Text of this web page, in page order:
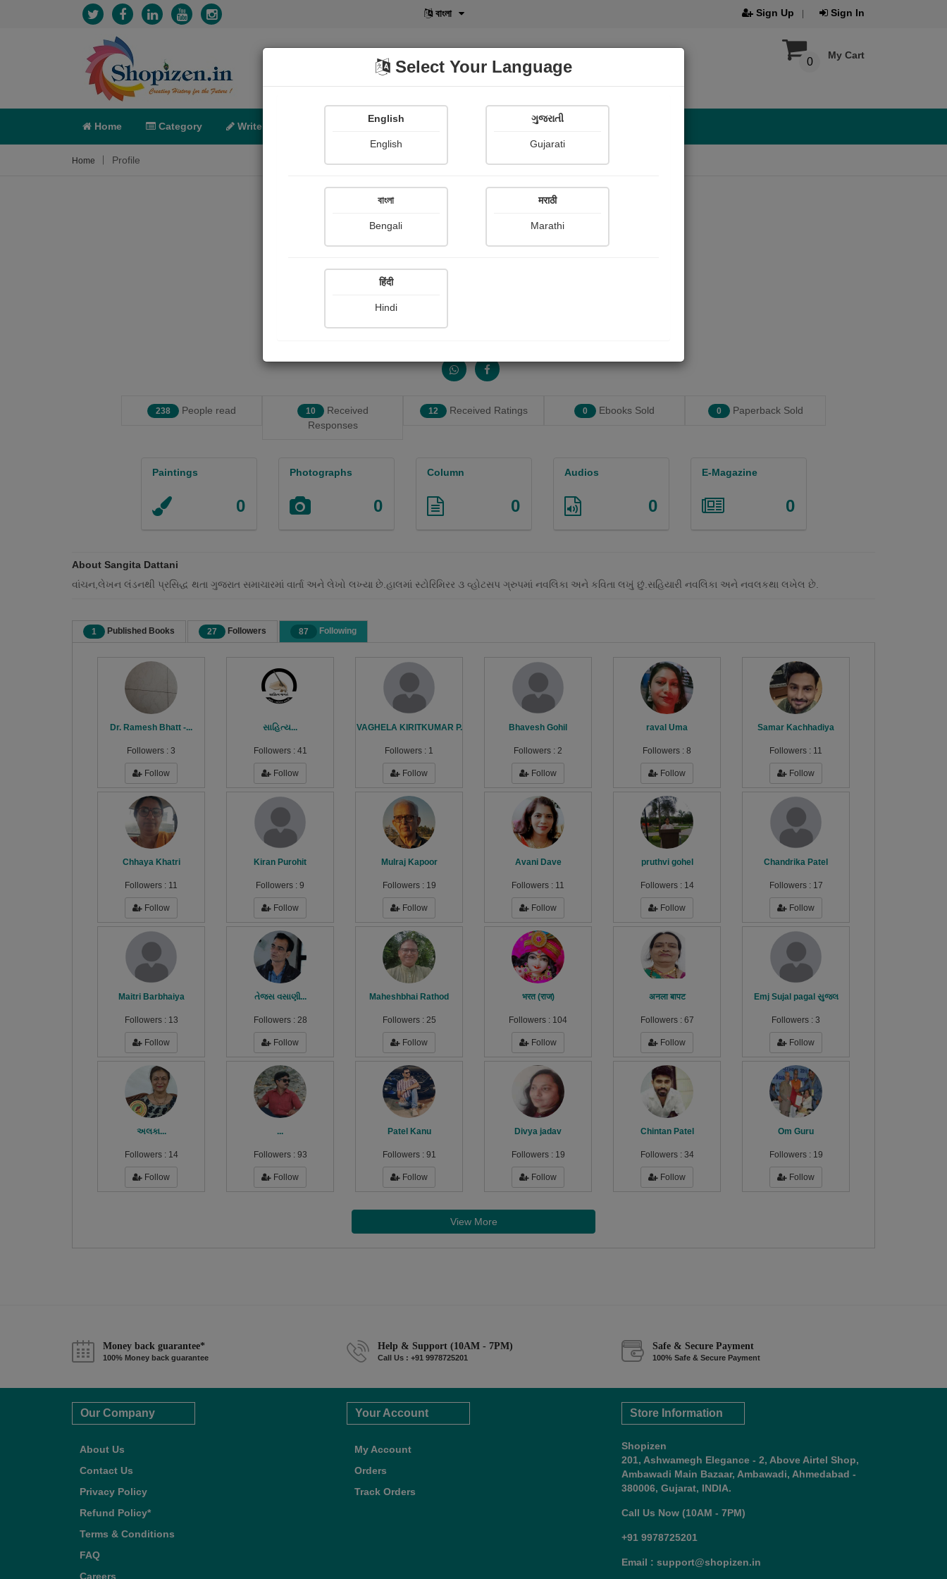
বাংলা Sign Up Sign In
My Cart
0
Home Category Write POD Shopi Gallery
Home Profile
238 People read 10
Received
Responses
12 Received Ratings 0 Ebooks Sold 0 Paperback Sold
Paintings
0
Photographs
0
Column
0
Audios
0
E-Magazine
0
About Sangita Dattani
વાંચન,લેખન લંડનથી પ્રસિદ્ધ થતા ગુજરાત સમાચારમાં વાર્તા અને લેખો લખ્યા છે.હાલમાં સ્ટોરિમિરર ૩ વ્હોટસપ ગ્રુપમાં નવલિકા અને કવિતા લખું છું.સહિયારી નવલિકા અને નવલકથા લખેલ છે.
1 Published Books 27 Followers 87 Following
Dr. Ramesh Bhatt -...
Followers : 3
Follow
સાહિત્ય...
Followers : 41
Follow
VAGHELA KIRITKUMAR P.
Followers : 1
Follow
Bhavesh Gohil
Followers : 2
Follow
raval Uma
Followers : 8
Follow
Samar Kachhadiya
Followers : 11
Follow
Chhaya Khatri
Followers : 11
Follow
Kiran Purohit
Followers : 9
Follow
Mulraj Kapoor
Followers : 19
Follow
Avani Dave
Followers : 11
Follow
pruthvi gohel
Followers : 14
Follow
Chandrika Patel
Followers : 17
Follow
Maitri Barbhaiya
Followers : 13
Follow
તેજસ વસાણી...
Followers : 28
Follow
Maheshbhai Rathod
Followers : 25
Follow
भरत (राज)
Followers : 104
Follow
अनला बापट
Followers : 67
Follow
Emj Sujal pagal સુજલ
Followers : 3
Follow
અલકા...
Followers : 14
Follow
...
Followers : 93
Follow
Patel Kanu
Followers : 91
Follow
Divya jadav
Followers : 19
Follow
Chintan Patel
Followers : 34
Follow
Om Guru
Followers : 19
Follow
View More
Money back guarantee*
100% Money back guarantee
Help & Support (10AM - 7PM)
Call Us : +91 9978725201
Safe & Secure Payment
100% Safe & Secure Payment
Our Company
About Us
Contact Us
Privacy Policy
Refund Policy*
Terms & Conditions
FAQ
Careers
Your Account
My Account
Orders
Track Orders
Store Information
Shopizen
201, Ashwamegh Elegance - 2, Above Airtel Shop,
Ambawadi Main Bazaar, Ambawadi, Ahmedabad -
380006, Gujarat, INDIA.
Call Us Now (10AM - 7PM)
+91 9978725201
Email : support@shopizen.in
Select Your Language
English
English
ગુજરાતી
Gujarati
বাংলা
Bengali
मराठी
Marathi
हिंदी
Hindi